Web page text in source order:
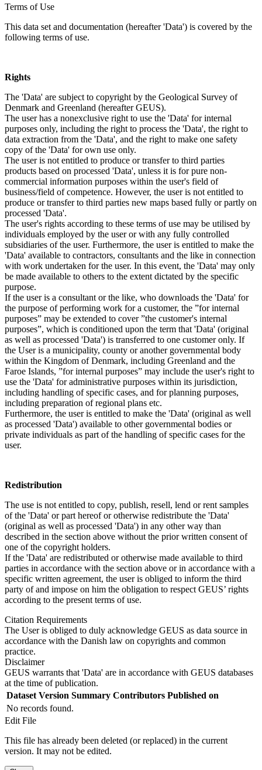
Terms of Use
This data set and documentation (hereafter 'Data') is covered by the
following terms of use.
Rights
The 'Data' are subject to copyright by the Geological Survey of
Denmark and Greenland (hereafter GEUS).
The user has a nonexclusive right to use the 'Data' for internal
purposes only, including the right to process the 'Data', the right to
data extraction from the 'Data', and the right to make one safety
copy of the 'Data' for own use only.
The user is not entitled to produce or transfer to third parties
products based on processed 'Data', unless it is for pure non-
commercial information purposes within the user's field of
business/field of competence. However, the user is not entitled to
produce or transfer to third parties new maps based fully or partly on
processed 'Data'.
The user's rights according to these terms of use may be utilised by
individuals employed by the user or with any fully controlled
subsidiaries of the user. Furthermore, the user is entitled to make the
'Data' available to contractors, consultants and the like in connection
with work undertaken for the user. In this event, the 'Data' may only
be made available to others to the extent dictated by the specific
purpose.
If the user is a consultant or the like, who downloads the 'Data' for
the purpose of performing work for a customer, the ”for internal
purposes” may be extended to cover ”the customer's internal
purposes”, which is conditioned upon the term that 'Data' (original
as well as processed 'Data') is transferred to one customer only. If
the User is a municipality, county or another governmental body
within the Kingdom of Denmark, including Greenland and the
Faroe Islands, ”for internal purposes” may include the user's right to
use the 'Data' for administrative purposes within its jurisdiction,
including handling of specific cases, and for planning purposes,
including preparation of regional plans etc.
Furthermore, the user is entitled to make the 'Data' (original as well
as processed 'Data') available to other governmental bodies or
private individuals as part of the handling of specific cases for the
user.
Redistribution
The use is not entitled to copy, publish, resell, lend or rent samples
of the 'Data' or part hereof or otherwise redistribute the 'Data'
(original as well as processed 'Data') in any other way than
described in the section above without the prior written consent of
one of the copyright holders.
If the 'Data' are redistributed or otherwise made available to third
parties in accordance with the section above or in accordance with a
specific written agreement, the user is obliged to inform the third
party of and impose on him the obligation to respect GEUS’ rights
according to the present terms of use.
Citation Requirements
The User is obliged to duly acknowledge GEUS as data source in
accordance with the Danish law on copyrights and common
practice.
Disclaimer
GEUS warrants that 'Data' are in accordance with GEUS databases
at the time of publication.
Dataset Version Summary Contributors Published on
No records found.
Edit File
This file has already been deleted (or replaced) in the current
version. It may not be edited.